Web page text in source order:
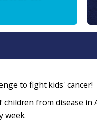
to fight kids' cancer!
from disease in
week.